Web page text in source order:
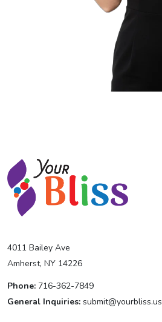
4011 Bailey Ave
Amherst, NY 14226
Phone: 716-362-7849
General Inquiries: submit@yourbliss.us